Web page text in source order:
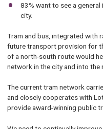
83% want to see a
city.
Tram and bus, integrated with
future transport provision for
of a north-south route would
network in the city and into the
The current tram network
and closely cooperates with
provide award-winning public